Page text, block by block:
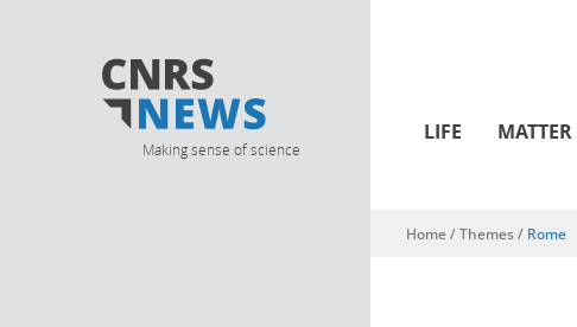
Making sense of science
LIFE MATTER
You are here
Home/ Themes / Rome